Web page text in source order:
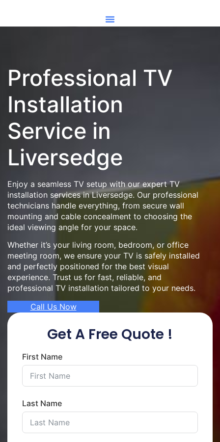
Professional TV
Installation
Service in
Liversedge
Enjoy a seamless TV setup with our expert TV
installation services in Liversedge. Our professional
technicians handle everything, from secure wall
mounting and cable concealment to choosing the
ideal viewing angle for your space.
Whether it’s your living room, bedroom, or office
meeting room, we ensure your TV is safely installed
and perfectly positioned for the best visual
experience. Trust us for fast, reliable, and
professional TV installation tailored to your needs.
Call Us Now
Get A Free Quote !
First Name
Last Name